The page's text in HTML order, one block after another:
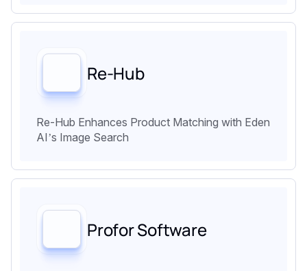
Re-Hub
Re-Hub Enhances Product Matching with Eden
AI’s Image Search
Profor Software